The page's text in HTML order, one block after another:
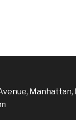
Manhattan,